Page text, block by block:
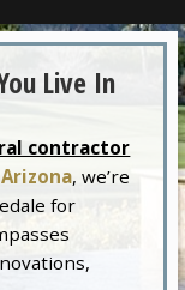
Live In
contractor
, we’re
for